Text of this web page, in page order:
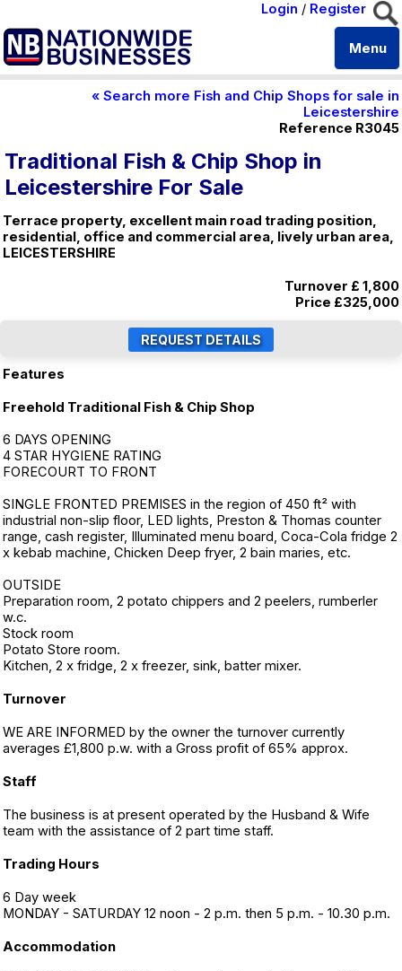
Login / Register
Menu
« Search more Fish and Chip Shops for sale in
Leicestershire
Reference R3045
Traditional Fish & Chip Shop in
Leicestershire For Sale
Terrace property, excellent main road trading position,
residential, office and commercial area, lively urban area,
LEICESTERSHIRE
Turnover £ 1,800
Price £325,000
Features
Freehold Traditional Fish & Chip Shop
6 DAYS OPENING
4 STAR HYGIENE RATING
FORECOURT TO FRONT
SINGLE FRONTED PREMISES in the region of 450 ft² with
industrial non-slip floor, LED lights, Preston & Thomas counter
range, cash register, Illuminated menu board, Coca-Cola fridge 2
x kebab machine, Chicken Deep fryer, 2 bain maries, etc.
OUTSIDE
Preparation room, 2 potato chippers and 2 peelers, rumberler
w.c.
Stock room
Potato Store room.
Kitchen, 2 x fridge, 2 x freezer, sink, batter mixer.
Turnover
WE ARE INFORMED by the owner the turnover currently
averages £1,800 p.w. with a Gross profit of 65% approx.
Staff
The business is at present operated by the Husband & Wife
team with the assistance of 2 part time staff.
Trading Hours
6 Day week
MONDAY - SATURDAY 12 noon - 2 p.m. then 5 p.m. - 10.30 p.m.
Accommodation